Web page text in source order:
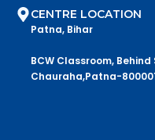
CENTRE LOCATION
Patna, Bihar
BCW Classroom,
Chauraha,Patna-